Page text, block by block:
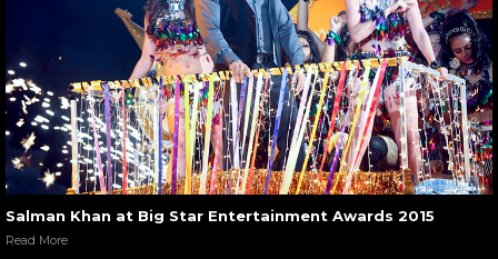
Salman Khan at Big Star Entertainment Awards 2015
Read More